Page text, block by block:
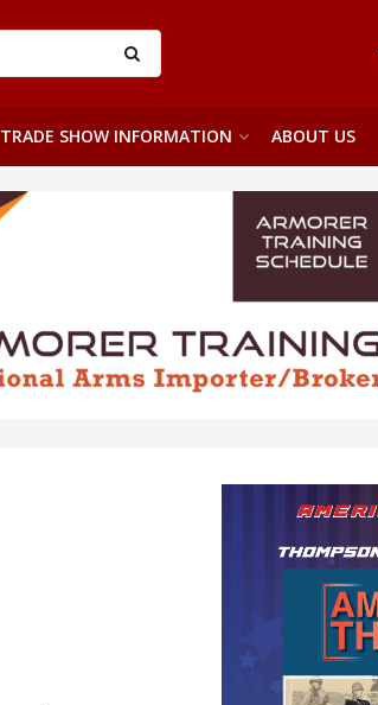
TRADE SHOW INFORMATION ABOUT US